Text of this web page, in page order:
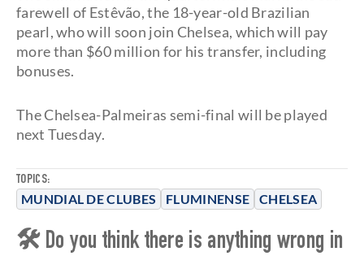
TOPICS:
MUNDIAL DE CLUBES FLUMINENSE CHELSEA
farewell of Estêvão, the 18-year-old Brazilian
pearl, who will soon join Chelsea, which will pay
more than $60 million for his transfer, including
bonuses.
The Chelsea-Palmeiras semi-final will be played
next Tuesday.
🛠 Do you think there is anything wrong in